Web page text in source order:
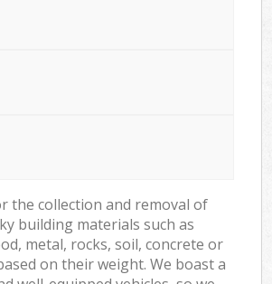
the collection and removal of
building materials such as
metal, rocks, soil, concrete or
on their weight. We boast a